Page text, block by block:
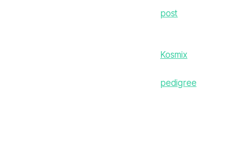
post
Kosmix
pedigree